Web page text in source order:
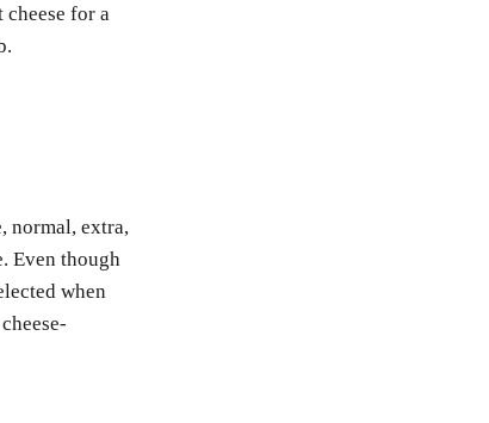
for a
normal, extra,
Even though
when